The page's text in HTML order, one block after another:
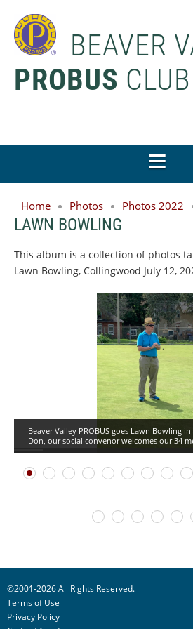
BEAVER
PROBUS CLUB
Home Photos Photos 2022
LAWN BOWLING
This album is a collection of photos
Lawn Bowling, Collingwood July 12,
Beaver Valley PROBUS goes Lawn Bowling
Don, our social convenor welcomes our 34
©2001-2026 All Rights Reserved.
Terms of Use
Privacy Policy